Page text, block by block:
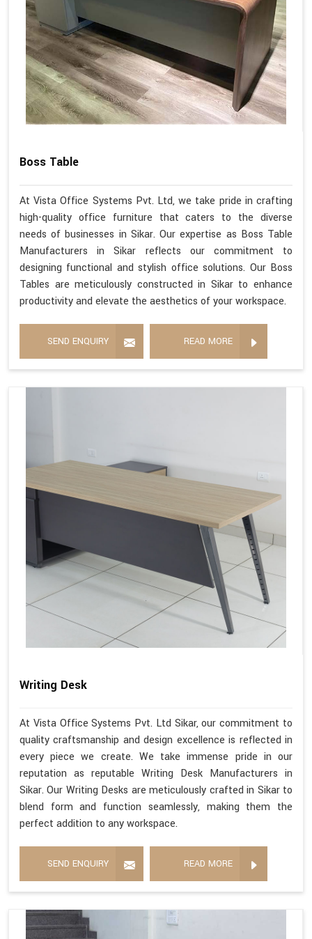
Boss Table
At Vista Office Systems Pvt. Ltd, we take pride in crafting
high-quality office furniture that caters to the diverse
needs of businesses in Sikar. Our expertise as Boss Table
Manufacturers in Sikar reflects our commitment to
designing functional and stylish office solutions. Our Boss
Tables are meticulously constructed in Sikar to enhance
productivity and elevate the aesthetics of your workspace.
SEND ENQUIRY READ MORE
Writing Desk
At Vista Office Systems Pvt. Ltd Sikar, our commitment to
quality craftsmanship and design excellence is reflected in
every piece we create. We take immense pride in our
reputation as reputable Writing Desk Manufacturers in
Sikar. Our Writing Desks are meticulously crafted in Sikar to
blend form and function seamlessly, making them the
perfect addition to any workspace.
SEND ENQUIRY READ MORE